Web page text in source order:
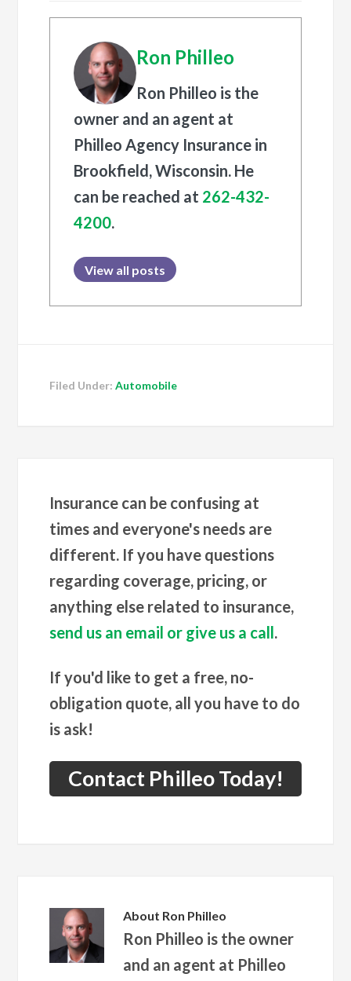
Ron Philleo
Ron Philleo is the
owner and an agent at
Philleo Agency Insurance in
Brookfield, Wisconsin. He
can be reached at 262-432-
4200.
View all posts
Filed Under:Automobile
Insurance can be confusing at
times and everyone's needs are
different. If you have questions
regarding coverage, pricing, or
anything else related to insurance,
send us an email or give us a call.
If you'd like to get a free, no-
obligation quote, all you have to do
is ask!
Contact Philleo Today!
About Ron Philleo
Ron Philleo is the owner
and an agent at Philleo